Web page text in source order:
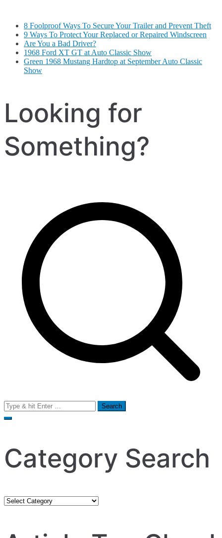
8 Foolproof Ways To Secure Your Trailer and Prevent Theft
9 Ways To Protect Your Replaced or Repaired Windscreen
Are You a Bad Driver?
1968 Ford XT GT at Auto Classic Show
Green 1968 Mustang Hardtop at September Auto Classic
Show
Looking for
Something?
Search
for:
Category Search
Category